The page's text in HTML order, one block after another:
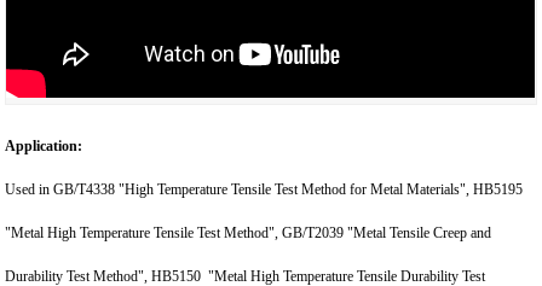
Application:
Used in GB/T4338 "High Temperature Tensile Test Method for Metal Materials", HB5195
"Metal High Temperature Tensile Test Method", GB/T2039 "Metal Tensile Creep and
Durability Test Method", HB5150 "Metal High Temperature Tensile Durability Test